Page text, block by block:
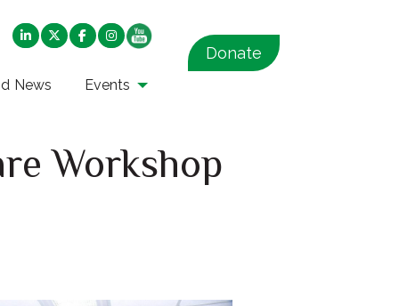
News Events
Donate
Workshop